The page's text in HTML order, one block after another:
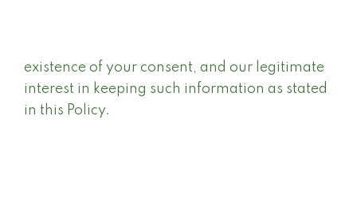
existence of your consent, and our legitimate
interest in keeping such information as stated
in this Policy.